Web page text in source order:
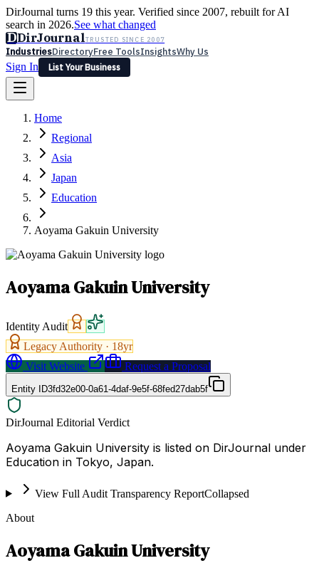
DirJournal turns 19 this year. Verified since 2007, rebuilt for AI
search in 2026.See what changed
DDirJournalTRUSTED SINCE 2007
IndustriesDirectoryFree ToolsInsightsWhy Us
Sign In
List Your Business
Latest Expert Reviews
Sign In
List Your Business
Home
Regional
Asia
Japan
Education
Aoyama Gakuin University
Aoyama Gakuin University
Identity Audit
Legacy Authority · 18yr
Visit Website
Request a Proposal
Entity ID3fd32e00-0a61-4daf-9e5f-68fed27dab5f
DirJournal Editorial Verdict
Aoyama Gakuin University is listed on DirJournal under
Education in Tokyo, Japan.
View Full Audit Transparency ReportCollapsed
About
Aoyama Gakuin University